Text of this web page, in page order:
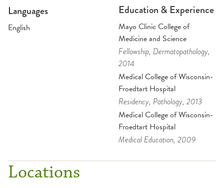
Languages
English
Education & Experience
Mayo Clinic College of
Medicine and Science
Fellowship, Dermatopathology,
2014
Medical College of Wisconsin-
Froedtart Hospital
Residency, Pathology, 2013
Medical College of Wisconsin-
Froedtart Hospital
Medical Education, 2009
Locations